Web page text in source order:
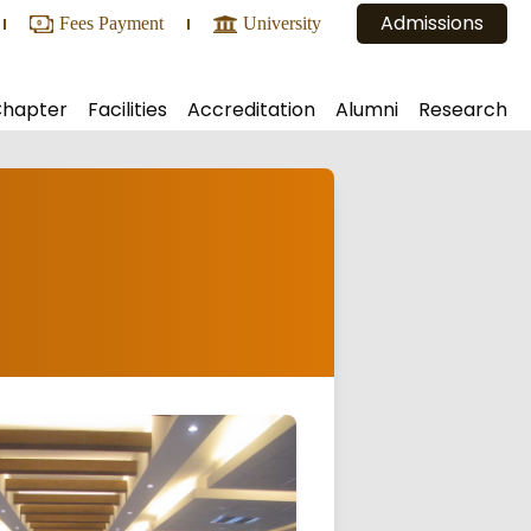
Fees Payment University Admissions
Facilities
Hostel
Canteen
Counseling Services
Accreditation
Alumni
Research